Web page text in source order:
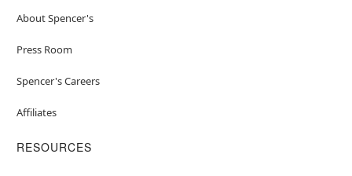
About Spencer's
Press Room
Spencer's Careers
Affiliates
RESOURCES